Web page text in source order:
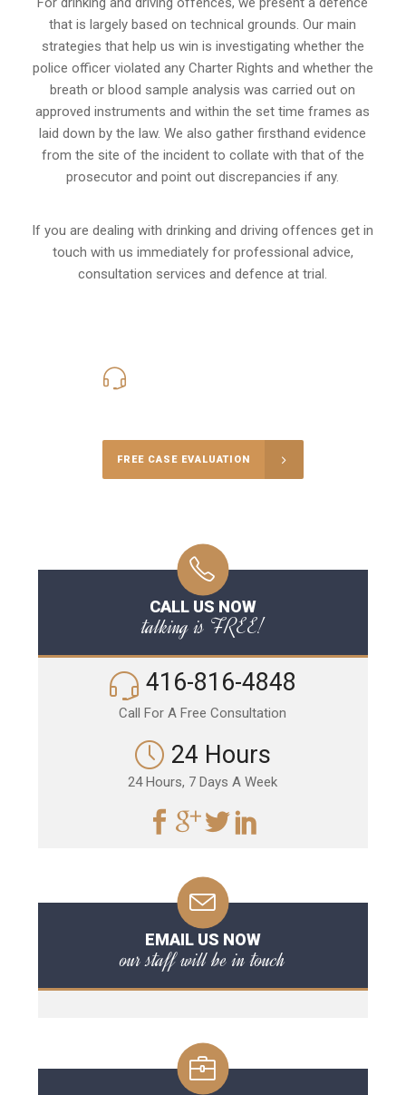
that is largely based on technical grounds. Our main
strategies that help us win is investigating whether the
police officer violated any Charter Rights and whether the
breath or blood sample analysis was carried out on
approved instruments and within the set time frames as
laid down by the law. We also gather firsthand evidence
from the site of the incident to collate with that of the
prosecutor and point out discrepancies if any.
If you are dealing with drinking and driving offences get in
touch with us immediately for professional advice,
consultation services and defence at trial.
FREE CASE EVALUATION
CALL US NOW
talking is FREE!
416-816-4848
Call For A Free Consultation
24 Hours
24 Hours, 7 Days A Week
EMAIL US NOW
our staff will be in touch